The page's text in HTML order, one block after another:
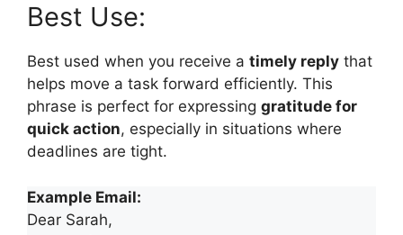
Best Use:
Best used when you receive a timely reply that
helps move a task forward efficiently. This
phrase is perfect for expressing gratitude for
quick action, especially in situations where
deadlines are tight.
Example Email:
Dear Sarah,